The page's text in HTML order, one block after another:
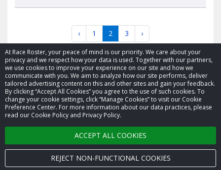
At Race Roster, your peace of mind is our priority. We care about your
privacy and we respect how your data is used. Together with our partners,
we use cookies to improve your experience on our site and how we
communicate with you. We aim to analyze how our site performs, deliver
tailored advertising content on this and other sites and gain your feedback.
By clicking “Accept All Cookies” you agree to the use of such cookies. To
change your cookie settings, click “Manage Cookies” to visit our Cookie
Preference Center. For more information about our data practices, please
read our Cookie Policy and Privacy Policy.
ACCEPT ALL COOKIES
REJECT NON-FUNCTIONAL COOKIES
‹ 1 2 3 ›
© 2026 Race Roster. All rights reserved.
Cookie settings
Privacy Policy
Terms of Service